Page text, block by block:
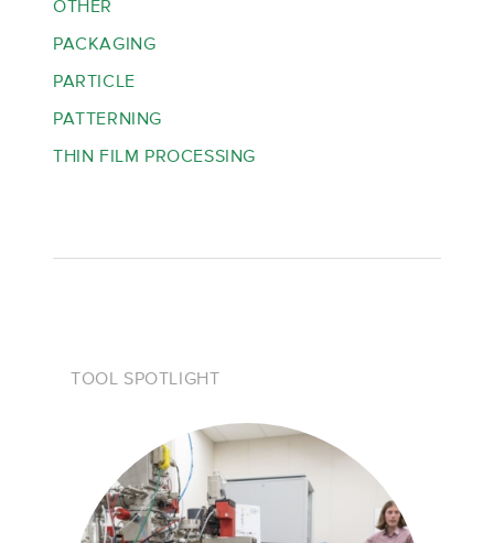
OTHER
PACKAGING
PARTICLE
PATTERNING
THIN FILM PROCESSING
TOOL SPOTLIGHT